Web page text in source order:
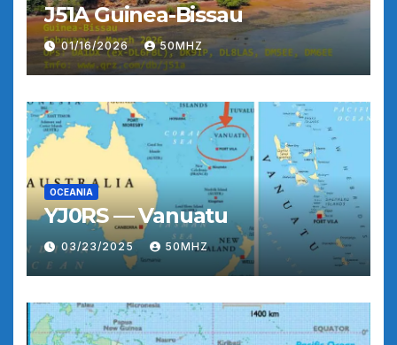
J51A Guinea-Bissau
01/16/2026 50MHZ
OCEANIA
YJ0RS — Vanuatu
03/23/2025 50MHZ